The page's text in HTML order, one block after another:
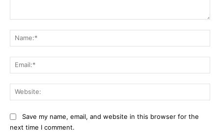
Save my name, email, and website in this browser for the
next time I comment.